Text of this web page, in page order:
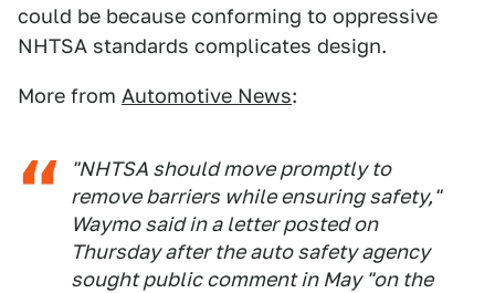
could be because conforming to oppressive
NHTSA standards complicates design.
More from Automotive News:
"NHTSA should move promptly to
remove barriers while ensuring safety,"
Waymo said in a letter posted on
Thursday after the auto safety agency
sought public comment in May "on the